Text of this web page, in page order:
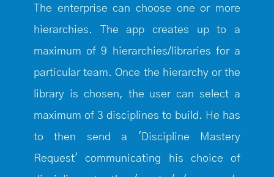
The enterprise can choose one or more
hierarchies. The app creates up to a
maximum of 9 hierarchies/libraries for a
particular team. Once the hierarchy or the
library is chosen, the user can select a
maximum of 3 disciplines to build. He has
to then send a 'Discipline Mastery
Request' communicating his choice of